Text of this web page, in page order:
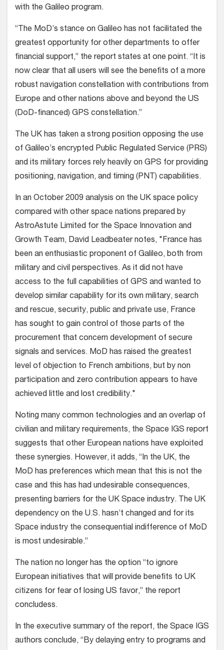
with the Galileo program.
“The MoD’s stance on Galileo has not facilitated the
greatest opportunity for other departments to offer
financial support,” the report states at one point. “It is
now clear that all users will see the benefits of a more
robust navigation constellation with contributions from
Europe and other nations above and beyond the US
(DoD-financed) GPS constellation.”
The UK has taken a strong position opposing the use
of Galileo’s encrypted Public Regulated Service (PRS)
and its military forces rely heavily on GPS for providing
positioning, navigation, and timing (PNT) capabilities.
In an October 2009 analysis on the UK space policy
compared with other space nations prepared by
AstroAstute Limited for the Space Innovation and
Growth Team, David Leadbeater notes, "France has
been an enthusiastic proponent of Galileo, both from
military and civil perspectives. As it did not have
access to the full capabilities of GPS and wanted to
develop similar capability for its own military, search
and rescue, security, public and private use, France
has sought to gain control of those parts of the
procurement that concern development of secure
signals and services. MoD has raised the greatest
level of objection to French ambitions, but by non
participation and zero contribution appears to have
achieved little and lost credibility."
Noting many common technologies and an overlap of
civilian and military requirements, the Space IGS report
suggests that other European nations have exploited
these synergies. However, it adds, “In the UK, the
MoD has preferences which mean that this is not the
case and this has had undesirable consequences,
presenting barriers for the UK Space industry. The UK
dependency on the U.S. hasn’t changed and for its
Space industry the consequential indifference of MoD
is most undesirable.”
The nation no longer has the option “to ignore
European initiatives that will provide benefits to UK
citizens for fear of losing US favor,” the report
concludess.
In the executive summary of the report, the Space IGS
authors conclude, “By delaying entry to programs and